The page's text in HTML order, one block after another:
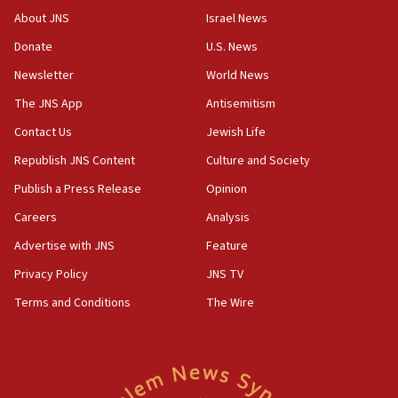
Israeli official: Missile interceptor supply no
Far-left Israelis target Religious Zionism Party HQ
10:45
Pezeshkian: Palestinian cause ‘unalterable
principle’ of Iran’s foreign policy
09:47
containing dozens of rockets
09:36
CENTCOM: US forces aided 1,000-plus ships
About JNS
Donate
Newsletter
The JNS App
Contact Us
Republish JNS Content
Publish a Press Release
Careers
Advertise with JNS
Privacy Policy
Terms and Conditions
Israel News
U.S. News
World News
Antisemitism
Jewish Life
Culture and Society
Opinion
Analysis
Feature
JNS TV
The Wire